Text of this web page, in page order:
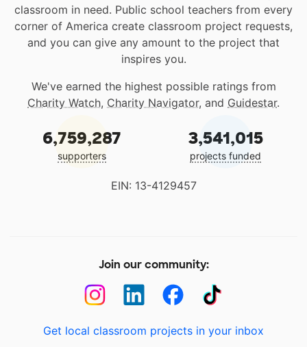
classroom in need. Public school teachers from every
corner of America create classroom project requests,
and you can give any amount to the project that
inspires you.
We've earned the highest possible ratings from
Charity Watch, Charity Navigator, and Guidestar.
6,759,287
supporters
3,541,015
projects funded
EIN: 13-4129457
Join our community:
Get local classroom projects in your inbox